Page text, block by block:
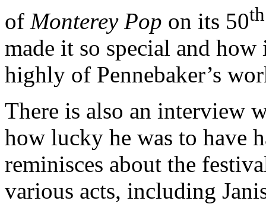
of Monterey Pop on its 50th
made it so special and
highly of Pennebaker’s
There is also an interview
how lucky he was to have
reminisces about the
various acts, including